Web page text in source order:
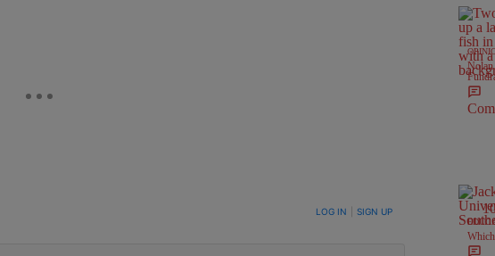
TO BE NOTIFIED WHEN NEW COMMENTS ARE POSTED LOG IN SIGN UP
Nolan